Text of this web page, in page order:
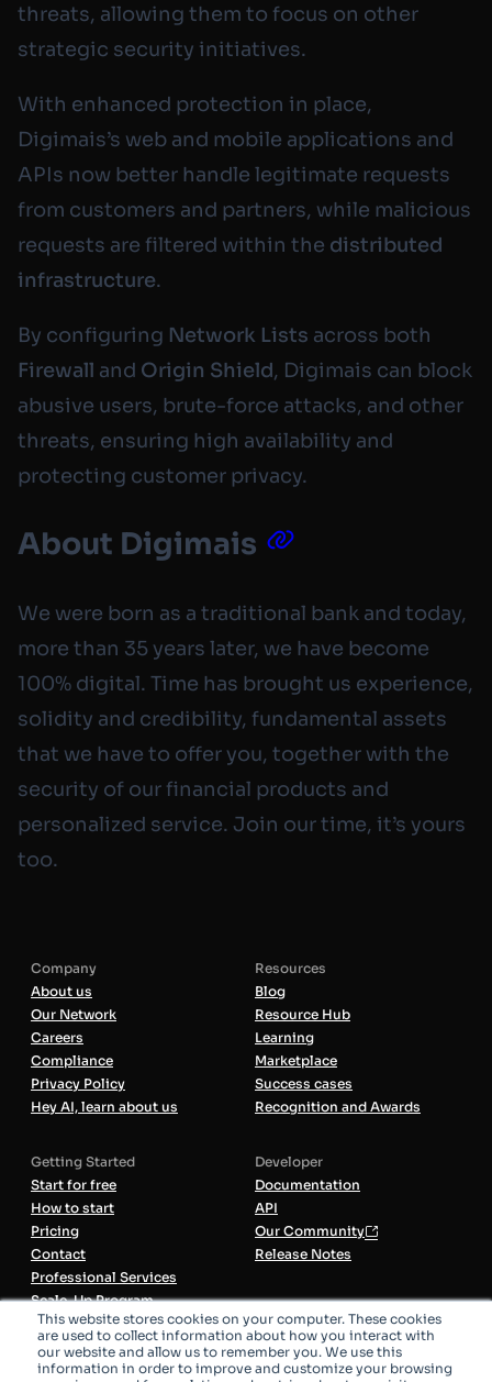
This website stores cookies on your computer. These cookies
are used to collect information about how you interact with
our website and allow us to remember you. We use this
information in order to improve and customize your browsing
threats, allowing them to focus on other
strategic security initiatives.
With enhanced protection in place,
Digimais’s web and mobile applications and
APIs now better handle legitimate requests
from customers and partners, while malicious
requests are filtered within the distributed
infrastructure.
By configuring Network Lists across both
Firewall and Origin Shield, Digimais can block
abusive users, brute-force attacks, and other
threats, ensuring high availability and
protecting customer privacy.
About Digimais
We were born as a traditional bank and today,
more than 35 years later, we have become
100% digital. Time has brought us experience,
solidity and credibility, fundamental assets
that we have to offer you, together with the
security of our financial products and
personalized service. Join our time, it’s yours
too.
Company
About us
Our Network
Careers
Compliance
Privacy Policy
Hey AI, learn about us
Resources
Blog
Resource Hub
Learning
Marketplace
Success cases
Recognition and Awards
Getting Started
Start for free
How to start
Pricing
Contact
Professional Services
Scale-Up Program
Developer
Documentation
API
Our Community
Release Notes
All Systems Operational